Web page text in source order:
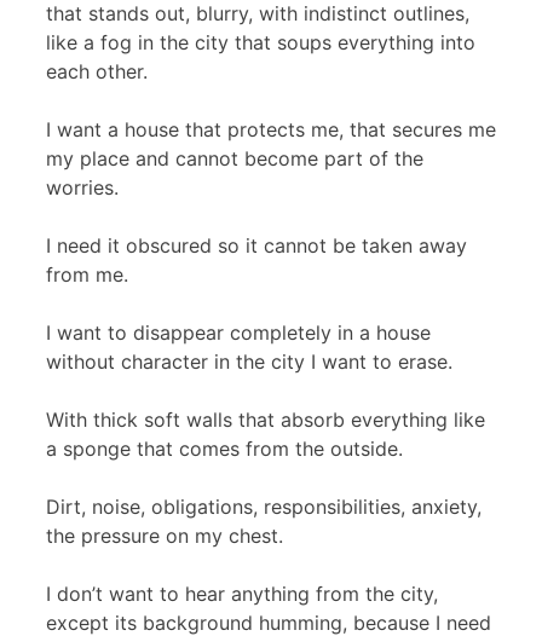
that stands out, blurry, with indistinct outlines,
like a fog in the city that soups everything into
each other.
I want a house that protects me, that secures me
my place and cannot become part of the
worries.
I need it obscured so it cannot be taken away
from me.
I want to disappear completely in a house
without character in the city I want to erase.
With thick soft walls that absorb everything like
a sponge that comes from the outside.
Dirt, noise, obligations, responsibilities, anxiety,
the pressure on my chest.
I don’t want to hear anything from the city,
except its background humming, because I need